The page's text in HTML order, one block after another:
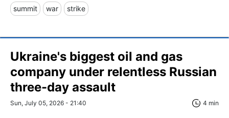
summit war strike
Ukraine's biggest oil and gas
company under relentless Russian
three-day assault
Sun, July 05, 2026 - 21:40 4 min